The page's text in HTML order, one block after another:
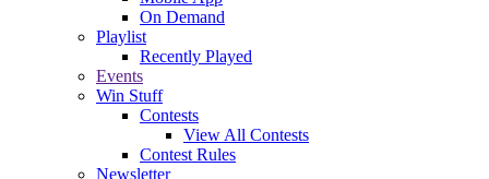
On Demand
Playlist
Recently Played
Events
Win Stuff
Contests
View All Contests
Contest Rules
Newsletter